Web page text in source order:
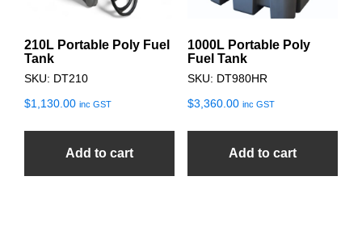
210L Portable Poly Fuel
Tank
SKU: DT210
$1,130.00 inc GST
Add to cart
1000L Portable Poly
Fuel Tank
SKU: DT980HR
$3,360.00 inc GST
Add to cart